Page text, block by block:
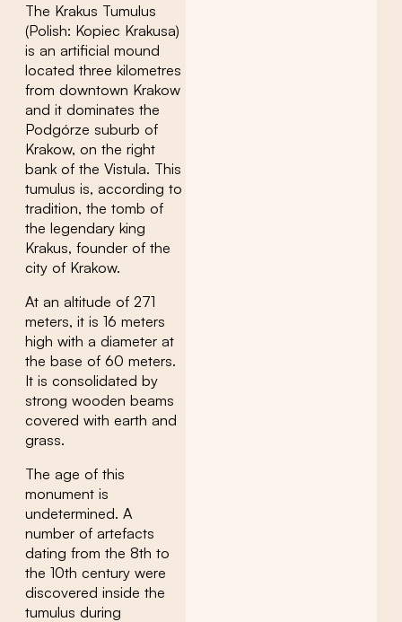
The Krakus Tumulus
(Polish: Kopiec Krakusa)
is an artificial mound
located three kilometres
from downtown Krakow
and it dominates the
Podgórze suburb of
Krakow, on the right
bank of the Vistula. This
tumulus is, according to
tradition, the tomb of
the legendary king
Krakus, founder of the
city of Krakow.
At an altitude of 271
meters, it is 16 meters
high with a diameter at
the base of 60 meters.
It is consolidated by
strong wooden beams
covered with earth and
grass.
The age of this
monument is
undetermined. A
number of artefacts
dating from the 8th to
the 10th century were
discovered inside the
tumulus during